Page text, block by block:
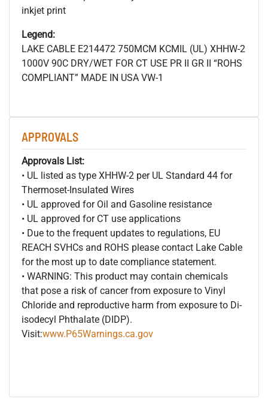
inkjet print
Legend:
LAKE CABLE E214472 750MCM KCMIL (UL) XHHW-2
1000V 90C DRY/WET FOR CT USE PR II GR II “ROHS
COMPLIANT” MADE IN USA VW-1
APPROVALS
Approvals List:
• UL listed as type XHHW-2 per UL Standard 44 for
Thermoset-Insulated Wires
• UL approved for Oil and Gasoline resistance
• UL approved for CT use applications
• Due to the frequent updates to regulations, EU
REACH SVHCs and ROHS please contact Lake Cable
for the most up to date compliance statement.
• WARNING: This product may contain chemicals
that pose a risk of cancer from exposure to Vinyl
Chloride and reproductive harm from exposure to Di-
isodecyl Phthalate (DIDP).
Visit:www.P65Warnings.ca.gov